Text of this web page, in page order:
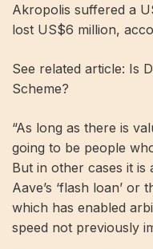
Akropolis suffered a
lost US$6 million,
See related article: Is
Scheme?
“As long as there is
going to be people
But in other cases it
Aave’s ‘flash loan’ or
which has enabled
speed not previously